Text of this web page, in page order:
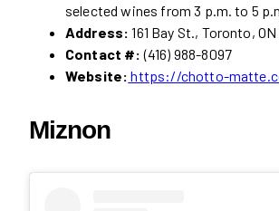
selected wines from 3 p.m. to 5
Address:161 Bay St., Toronto, ON
Contact #:(416) 988-8097
Website: https://chotto-
Miznon